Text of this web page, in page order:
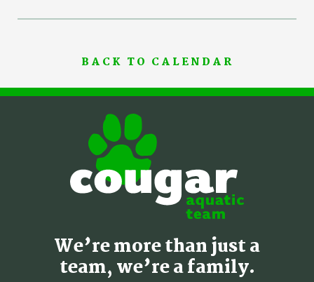
BACK TO CALENDAR
We’re more than just a
team, we’re a family.